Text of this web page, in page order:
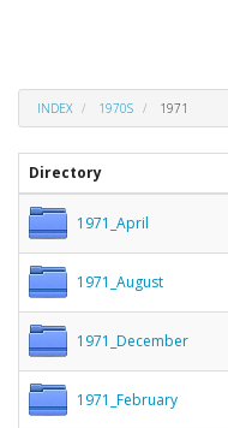
INDEX 1970S 1971
Directory
1971_April
1971_August
1971_December
1971_February